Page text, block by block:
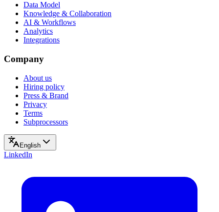
Data Model
Knowledge & Collaboration
AI & Workflows
Analytics
Integrations
Company
About us
Hiring policy
Press & Brand
Privacy
Terms
Subprocessors
English
LinkedIn